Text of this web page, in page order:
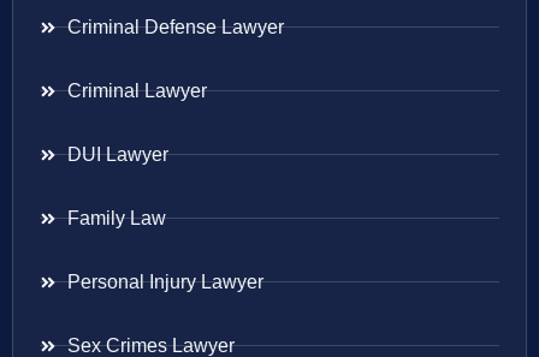
Criminal Defense Lawyer
Criminal Lawyer
DUI Lawyer
Family Law
Personal Injury Lawyer
Sex Crimes Lawyer